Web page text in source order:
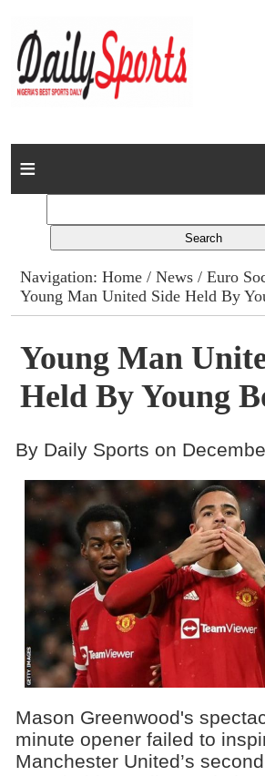
Home
Columns
Advert Rates
Gallery
Contact
Navigation:Home /News /Euro
Young Man United Side Held By
Young Man
Held By Young
By Daily Sports on
Mason Greenwood's
minute opener failed to
Manchester United’s